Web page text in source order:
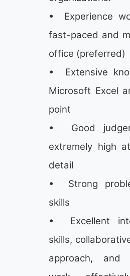
• Experience
fast-paced and
office (preferred)
• Extensive
Microsoft Excel
point
• Good
extremely high
detail
• Strong
skills
• Excellent
skills,
approach,